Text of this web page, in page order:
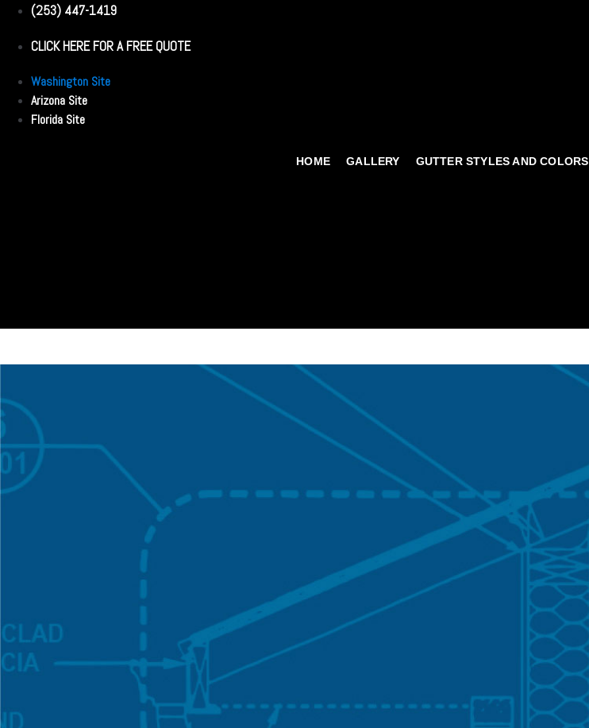
(253) 447-1419
CLICK HERE FOR A FREE QUOTE
Washington Site
Arizona Site
Florida Site
HOME GALLERY GUTTER STYLES AND COLORS